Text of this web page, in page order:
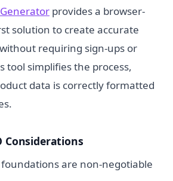
provides a browser-
solution to create accurate
requiring sign-ups or
tool simplifies the process,
data is correctly formatted
Considerations
are non-negotiable